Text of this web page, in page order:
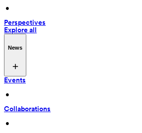
•
Perspectives
Explore all
News
Events
•
Collaborations
•